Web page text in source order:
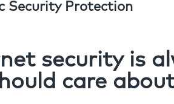
Security Protection
security is
care